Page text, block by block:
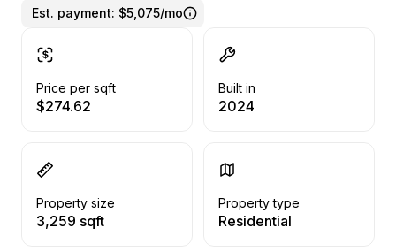
Est. payment: $5,075/mo
Price per sqft
$274.62
Built in
2024
Property size
3,259 sqft
Property type
Residential